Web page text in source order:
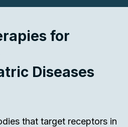
for
Diseases
that target receptors in